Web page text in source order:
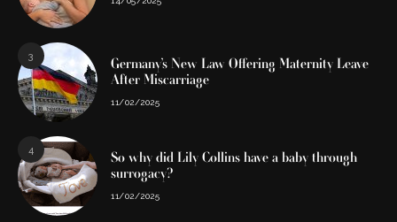
3
Germany’s New Law Offering Maternity Leave
After Miscarriage
11/02/2025
4
So why did Lily Collins have a baby through
surrogacy?
11/02/2025